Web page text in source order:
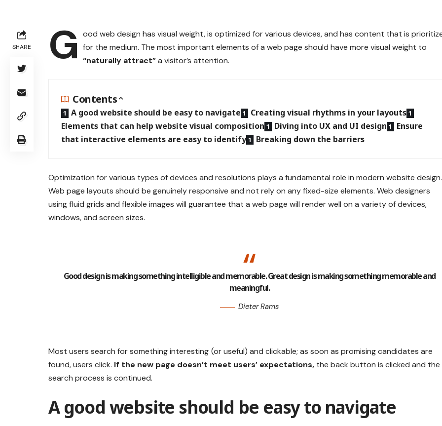
SHARE G ood web design has visual weight, is optimized for various devices, and has content that is
for the medium. The most important elements of a web page should have more visual weight to
“naturally attract”a visitor’s attention.
Contents
A good website should be easy to navigate
Creating visual rhythms in your layouts
Elements that can help website visual composition
Diving into UX and UI design
Ensure
that interactive elements are easy to identify
Breaking down the barriers
Optimization for various types of devices and resolutions plays a fundamental role in modern website design.
Web page layouts should be genuinely responsive and not rely on any fixed-size elements. Web designers
usingfluid grids and flexible images will guarantee that a web page will render well on a variety of devices,
windows, and screen sizes.
Good design is making something intelligible and memorable. Great design is making something memorable and
meaningful.
Dieter Rams
Most users search for something interesting (or useful) and clickable; as soon as promising candidates are
found, users click. If the new page doesn’t meet users’ expectations, the back button is clicked and the
search process is continued.
A good website should be easy to navigate